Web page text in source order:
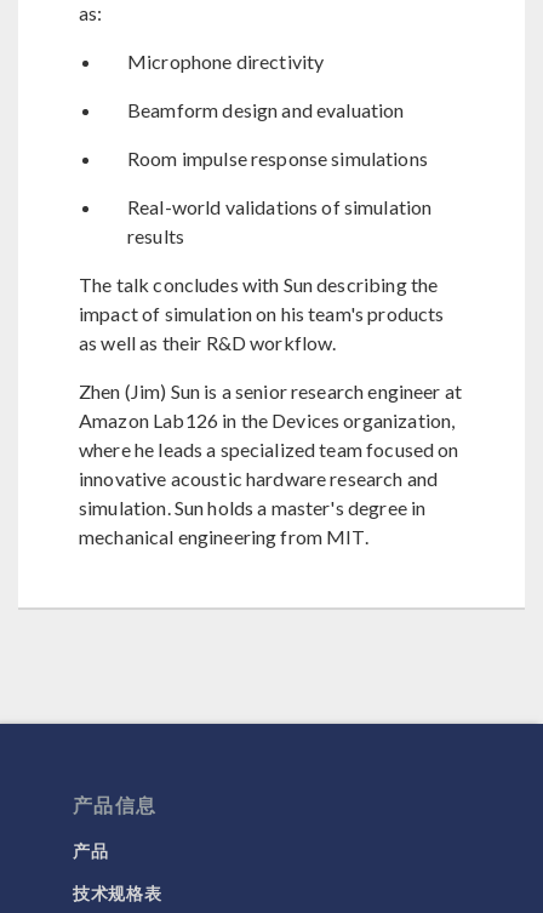
as:
Microphone directivity
Beamform design and evaluation
Room impulse response simulations
Real-world validations of simulation
results
The talk concludes with Sun describing the
impact of simulation on his team's products
as well as their R&D workflow.
Zhen (Jim) Sun is a senior research engineer at
Amazon Lab126 in the Devices organization,
where he leads a specialized team focused on
innovative acoustic hardware research and
simulation. Sun holds a master's degree in
mechanical engineering from MIT.
产品信息
产品
技术规格表